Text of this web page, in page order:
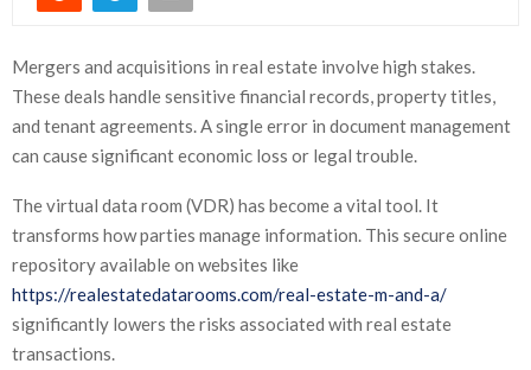
Mergers and acquisitions in real estate involve high stakes.
These deals handle sensitive financial records, property titles,
and tenant agreements. A single error in document management
can cause significant economic loss or legal trouble.
The virtual data room (VDR) has become a vital tool. It
transforms how parties manage information. This secure online
repository available on websites like
https://realestatedatarooms.com/real-estate-m-and-a/
significantly lowers the risks associated with real estate
transactions.